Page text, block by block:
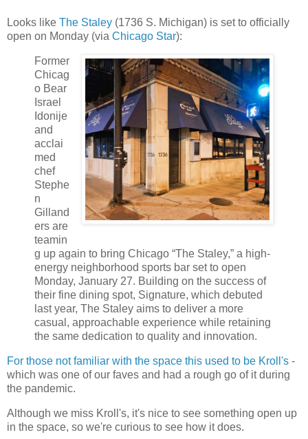
Looks like The Staley (1736 S. Michigan) is set to officially
open on Monday (via Chicago Star):
Former
Chicag
o Bear
Israel
Idonije
and
acclai
med
chef
Stephe
n
Gilland
ers are
teamin
g up again to bring Chicago “The Staley,” a high-
energy neighborhood sports bar set to open
Monday, January 27. Building on the success of
their fine dining spot, Signature, which debuted
last year, The Staley aims to deliver a more
casual, approachable experience while retaining
the same dedication to quality and innovation.
For those not familiar with the space this used to be Kroll's -
which was one of our faves and had a rough go of it during
the pandemic.
Although we miss Kroll's, it's nice to see something open up
in the space, so we're curious to see how it does.